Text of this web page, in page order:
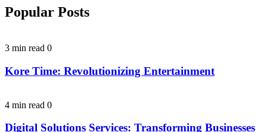
Popular Posts
3 min read 0
Kore Time: Revolutionizing Entertainment
4 min read 0
Digital Solutions Services: Transforming Businesses